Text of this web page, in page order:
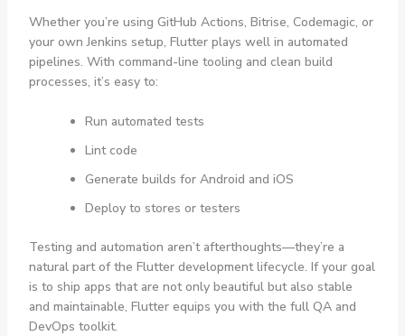
Whether you’re using GitHub Actions, Bitrise, Codemagic, or
your own Jenkins setup, Flutter plays well in automated
pipelines. With command-line tooling and clean build
processes, it’s easy to:
Run automated tests
Lint code
Generate builds for Android and iOS
Deploy to stores or testers
Testing and automation aren’t afterthoughts—they’re a
natural part of the Flutter development lifecycle. If your goal
is to ship apps that are not only beautiful but also stable
and maintainable, Flutter equips you with the full QA and
DevOps toolkit.